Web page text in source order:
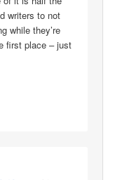
writers to not
while they’re
first place – just